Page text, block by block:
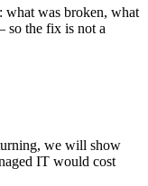
what was broken, what
so the fix is not a
we will show
IT would cost